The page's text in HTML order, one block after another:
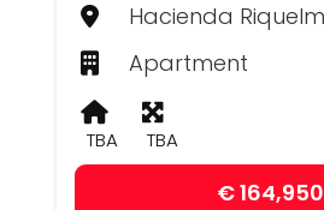
Apartment
TBA TBA
€ 164,950